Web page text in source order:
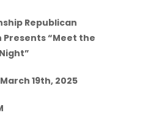
Republican
“Meet the
19th, 2025